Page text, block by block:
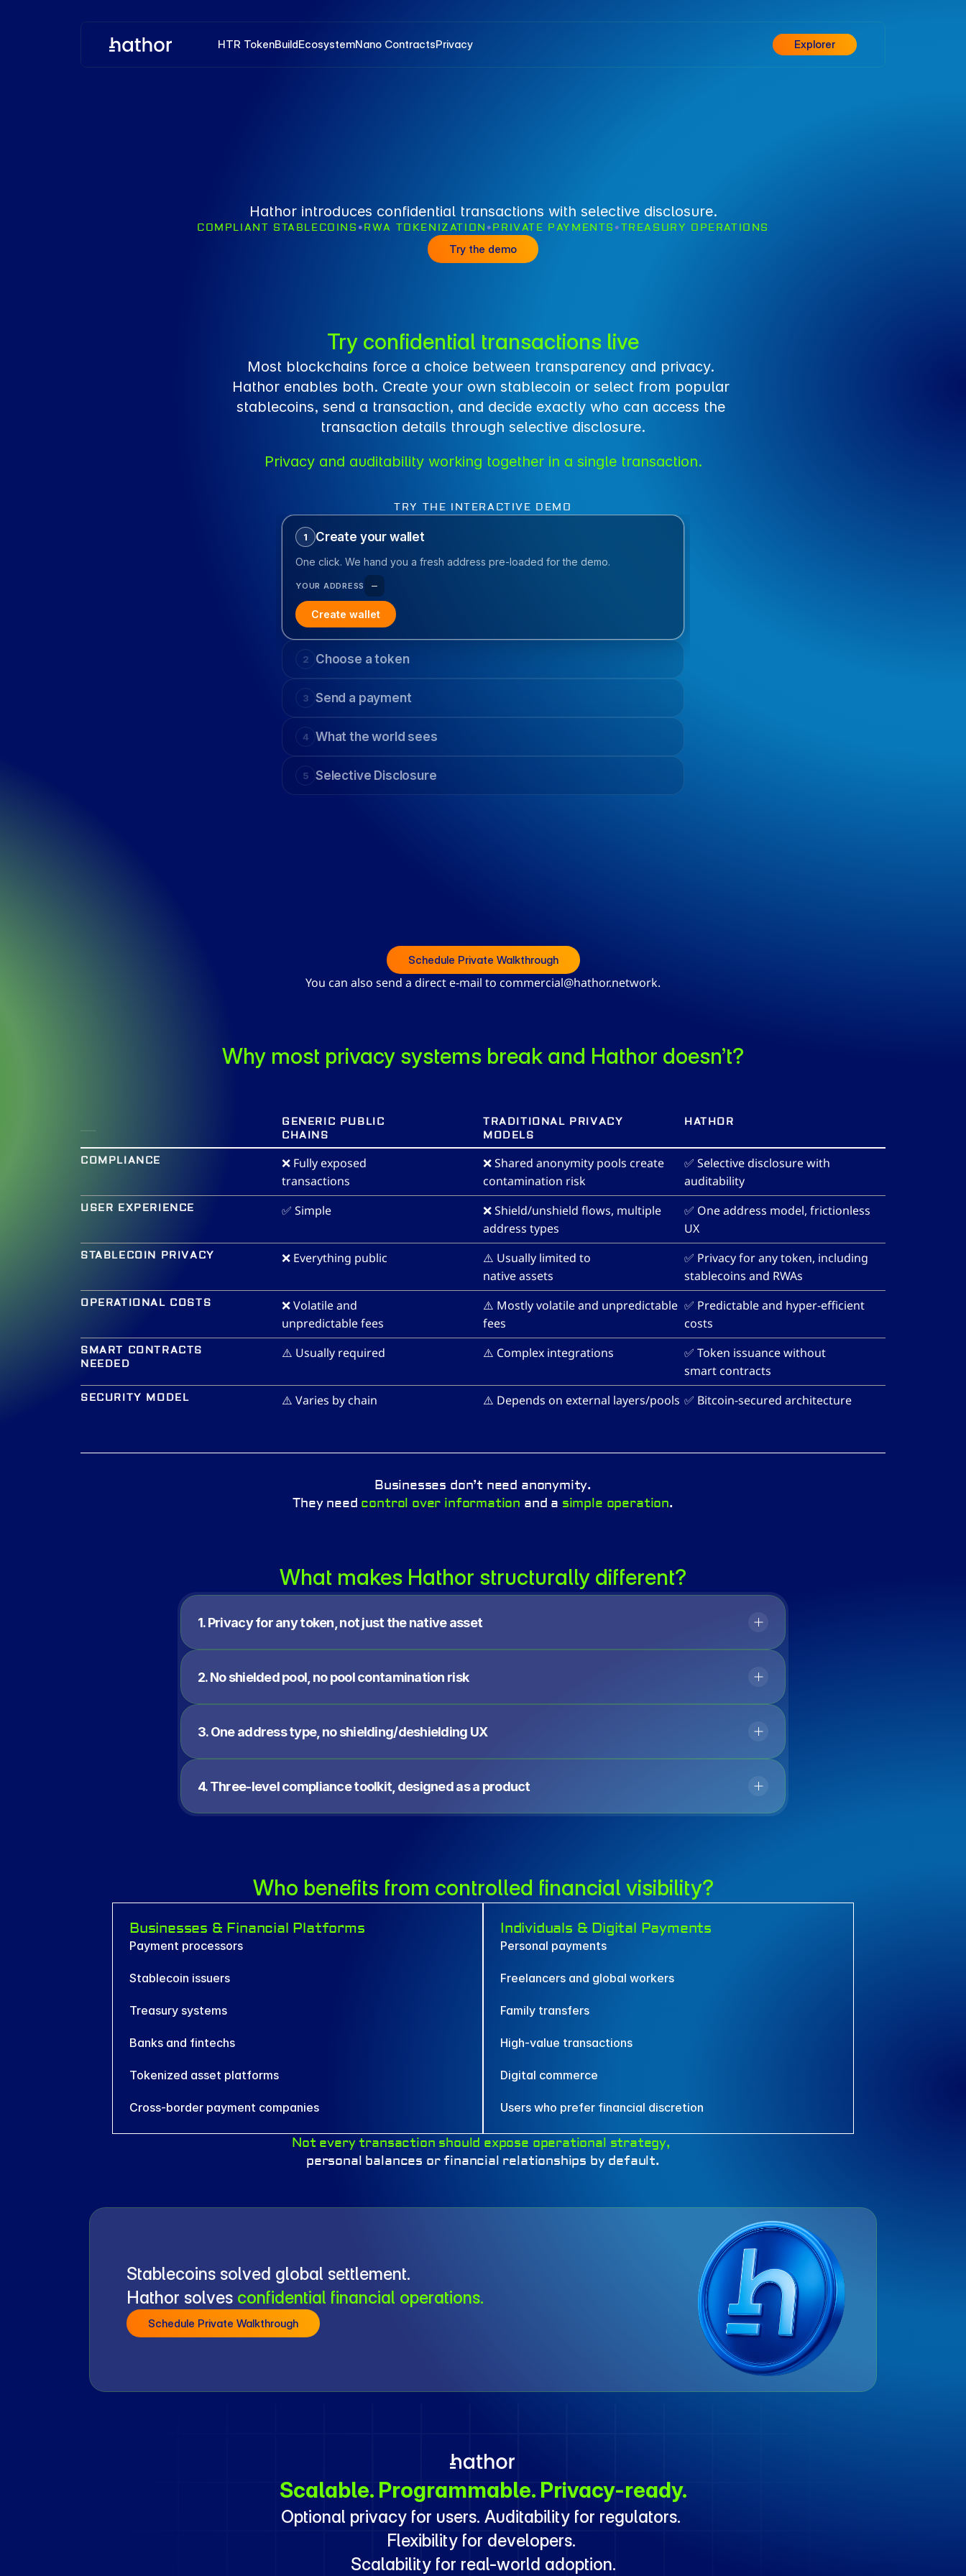
HTR TokenBuildEcosystemNano ContractsPrivacy Explorer
Hathor introduces confidential transactions with selective disclosure.
COMPLIANT STABLECOINS •RWA TOKENIZATION •PRIVATE PAYMENTS •TREASURY OPERATIONS
Try the demo
Try confidential transactions live
Most blockchains force a choice between transparency and privacy.
Hathor enables both. Create your own stablecoin or select from popular
stablecoins, send a transaction, and decide exactly who can access the
transaction details through selective disclosure.
Privacy and auditability working together in a single transaction.
TRY THE INTERACTIVE DEMO
Schedule Private Walkthrough
You can also send a direct e-mail to commercial@hathor.network.
Why most privacy systems break and Hathor doesn’t?
GENERIC PUBLIC
CHAINS
TRADITIONAL PRIVACY
MODELS
HATHOR
COMPLIANCE
❌ Fully exposed
transactions
❌ Shared anonymity pools create
contamination risk
✅ Selective disclosure with
auditability
USER EXPERIENCE ✅ Simple
❌ Shield/unshield flows, multiple
address types
✅ One address model, frictionless
UX
STABLECOIN PRIVACY ❌ Everything public
⚠️ Usually limited to
native assets
✅ Privacy for any token, including
stablecoins and RWAs
OPERATIONAL COSTS
❌ Volatile and
unpredictable fees
⚠️ Mostly volatile and unpredictable
fees
✅ Predictable and hyper-efficient
costs
SMART CONTRACTS
NEEDED
⚠️ Usually required ⚠️ Complex integrations
✅ Token issuance without
smart contracts
SECURITY MODEL ⚠️ Varies by chain ⚠️ Depends on external layers/pools ✅ Bitcoin-secured architecture
Businesses don’t need anonymity.
They need control over information and a simple operation.
What makes Hathor structurally different?
1. Privacy for any token, not just the native asset
2. No shielded pool, no pool contamination risk
3. One address type, no shielding/deshielding UX
4. Three-level compliance toolkit, designed as a product
Who benefits from controlled financial visibility?
Businesses & Financial Platforms
Payment processors
Stablecoin issuers
Treasury systems
Banks and fintechs
Tokenized asset platforms
Cross-border payment companies
Individuals & Digital Payments
Personal payments
Freelancers and global workers
Family transfers
High-value transactions
Digital commerce
Users who prefer financial discretion
Not every transaction should expose operational strategy,
personal balances or financial relationships by default.
Stablecoins solved global settlement.
Hathor solves confidential financial operations.
Schedule Private Walkthrough
Scalable. Programmable. Privacy-ready.
Optional privacy for users. Auditability for regulators.
Flexibility for developers.
Scalability for real-world adoption.